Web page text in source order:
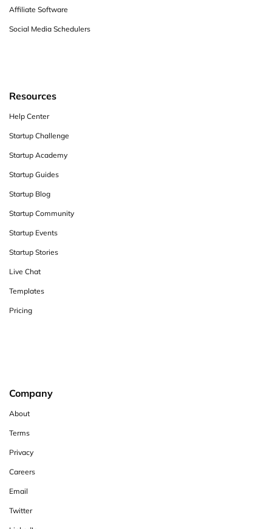
Affiliate Software
Social Media Schedulers
Resources
Help Center
Startup Challenge
Startup Academy
Startup Guides
Startup Blog
Startup Community
Startup Events
Startup Stories
Live Chat
Templates
Pricing
Company
About
Terms
Privacy
Careers
Email
Twitter